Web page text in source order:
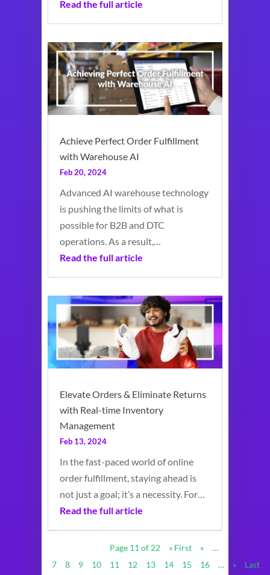
Read the full article
Achieve Perfect Order Fulfillment
with Warehouse AI
Feb 20, 2024
Advanced AI warehouse technology
is pushing the limits of what is
possible for B2B and DTC
operations. As a result,…
Read the full article
Elevate Orders & Eliminate Returns
with Real-time Inventory
Management
Feb 13, 2024
In the fast-paced world of online
order fulfillment, staying ahead is
not just a goal; it’s a necessity. For…
Read the full article
Page 11 of 22 « First «
…
7
8 9 10 11 12 13 14 15 16 … »
Last